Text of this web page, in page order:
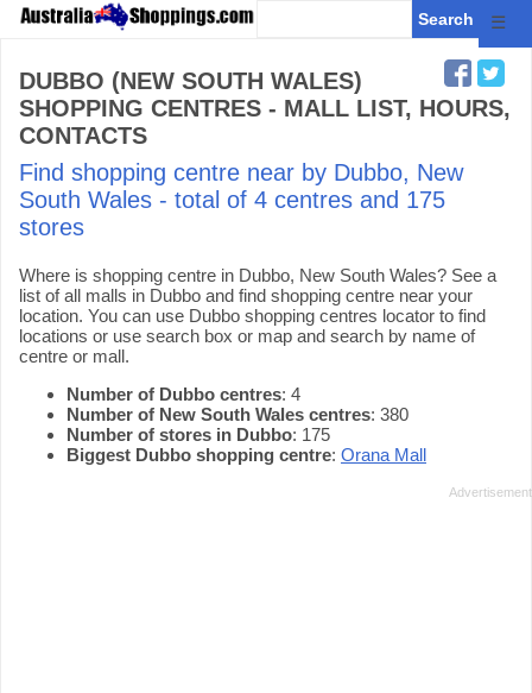
☰
DUBBO (NEW SOUTH WALES)
SHOPPING CENTRES - MALL LIST, HOURS,
CONTACTS
Find shopping centre near by Dubbo, New
South Wales - total of 4 centres and 175
stores
Where is shopping centre in Dubbo, New South Wales? See a
list of all malls in Dubbo and find shopping centre near your
location. You can use Dubbo shopping centres locator to find
locations or use search box or map and search by name of
centre or mall.
Number of Dubbo centres: 4
Number of New South Wales centres: 380
Number of stores in Dubbo: 175
Biggest Dubbo shopping centre: Orana Mall